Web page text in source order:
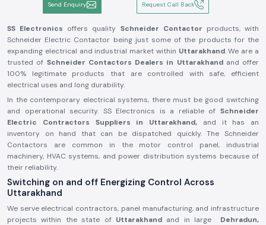
Send Enquiry Request Call Back
SS Electronics offers quality Schneider Contactor products, with
Schneider Electric Contactor being just some of the products for the
expanding electrical and industrial market within Uttarakhand. We are a
trusted of Schneider Contactors Dealers in Uttarakhand and offer
100% legitimate products that are controlled with safe, efficient
electrical uses and long durability.
In the contemporary electrical systems, there must be good switching
and operational security. SS Electronics is a reliable of Schneider
Electric Contractors Suppliers in Uttarakhand, and it has an
inventory on hand that can be dispatched quickly. The Schneider
Contactors are common in the motor control panel, industrial
machinery, HVAC systems, and power distribution systems because of
their reliability.
Switching on and off Energizing Control Across
Uttarakhand
We serve electrical contractors, panel manufacturing, and infrastructure
projects within the state ofUttarakhand and in large
Dehradun,